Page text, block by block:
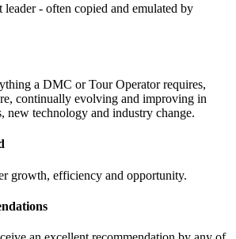
leader - often copied and emulated by
a DMC or Tour Operator requires,
continually evolving and improving in
new technology and industry change.
growth, efficiency and opportunity.